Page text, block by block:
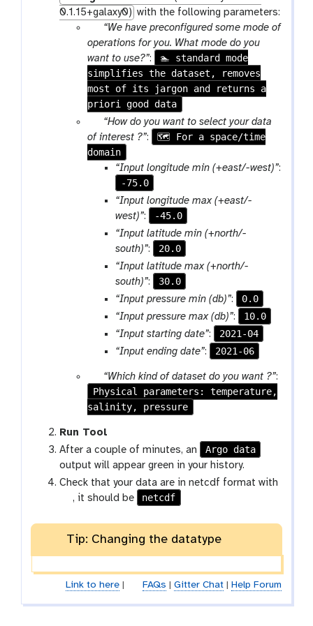
0.1.15+galaxy0) with the following parameters:
p
a
r
a
m
-
s
e
l
e
“We have preconfigured some mode of
operations for you. What mode do you
want to use?”:
🏊 standard mode
simplifies the dataset, removes
most of its jargon and returns a
priori good data
p
a
r
a
“How do you want to select your data
of interest ?”:
🗺 For a space/time
domain
“Input longitude min (+east/-west)”:
-75.0
“Input longitude max (+east/-
west)”:
-45.0
“Input latitude min (+north/-
south)”:
20.0
“Input latitude max (+north/-
south)”:
30.0
“Input pressure min (db)”:
0.0
“Input pressure max (db)”:
10.0
“Input starting date”:
2021-04
“Input ending date”: 2021-06
p
a
r
m
-
s
e
l
t
“Which kind of dataset do you want ?”:
Physical parameters: temperature,
salinity, pressure
Run Tool
After a couple of minutes, an
Argo data
output will appear green in your history.
Check that your data are in netcdf format with
g
a
x
y
-
p
, it should be netcdf
Tip: Changing the datatype
Link to here| FAQs Gitter Chat| Help Forum